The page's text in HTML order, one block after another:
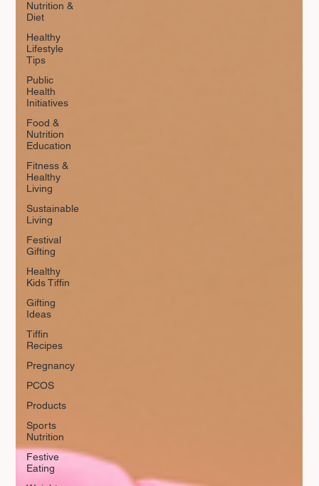
Nutrition &
Diet
Healthy
Lifestyle
Tips
Public
Health
Initiatives
Food &
Nutrition
Education
Fitness &
Healthy
Living
Sustainable
Living
Festival
Gifting
Healthy
Kids Tiffin
Gifting
Ideas
Tiffin
Recipes
Pregnancy
PCOS
Products
Sports
Nutrition
Festive
Eating